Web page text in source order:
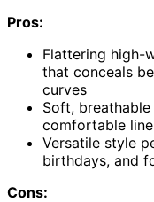
Pros:
Flattering high-
that conceals
curves
Soft,
comfortable
Versatile style
birthdays, and
Cons: